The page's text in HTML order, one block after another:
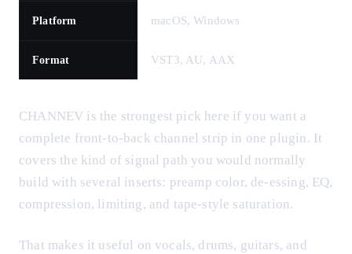
Platform macOS, Windows
Format VST3, AU, AAX
CHANNEV is the strongest pick here if you want a
complete front-to-back channel strip in one plugin. It
covers the kind of signal path you would normally
build with several inserts: preamp color, de-essing, EQ,
compression, limiting, and tape-style saturation.
That makes it useful on vocals, drums, guitars, and